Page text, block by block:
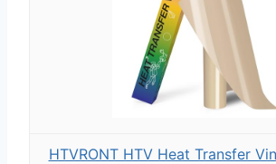
HTVRONT HTV Heat Transfer